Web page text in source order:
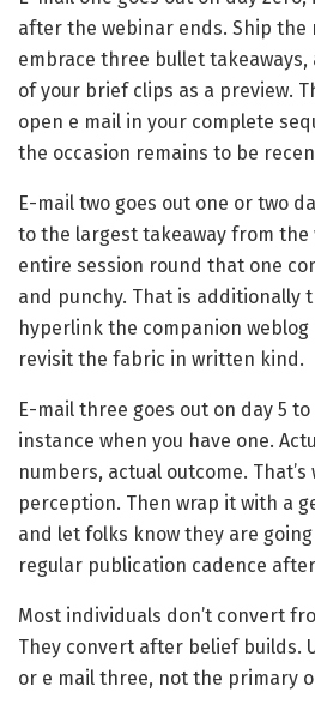
after the webinar ends. Ship the
embrace three bullet
of your brief clips as a preview.
open e mail in your complete
the occasion remains to be
E-mail two goes out one or two
to the largest takeaway from the
entire session round that one
and punchy. That is additionally
hyperlink the companion
revisit the fabric in written kind.
E-mail three goes out on day 5
instance when you have one.
numbers, actual outcome.
perception. Then wrap it with a
and let folks know they are
regular publication cadence
Most individuals don’t convert
They convert after belief builds.
or e mail three, not the primary